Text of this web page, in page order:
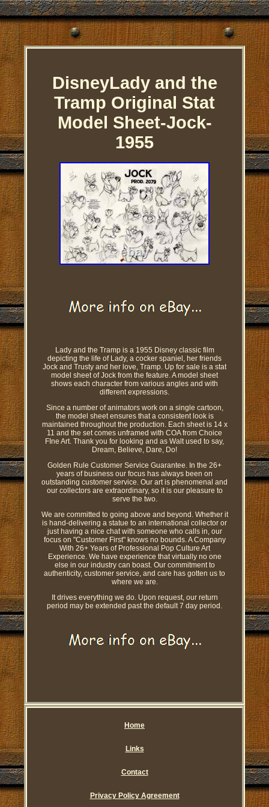
DisneyLady and the
Tramp Original Stat
Model Sheet-Jock-
1955
Lady and the Tramp is a 1955 Disney classic film
depicting the life of Lady, a cocker spaniel, her friends
Jock and Trusty and her love, Tramp. Up for sale is a stat
model sheet of Jock from the feature. A model sheet
shows each character from various angles and with
different expressions.
Since a number of animators work on a single cartoon,
the model sheet ensures that a consistent look is
maintained throughout the production. Each sheet is 14 x
11 and the set comes unframed with COA from Choice
FIne Art. Thank you for looking and as Walt used to say,
Dream, Believe, Dare, Do!
Golden Rule Customer Service Guarantee. In the 26+
years of business our focus has always been on
outstanding customer service. Our art is phenomenal and
our collectors are extraordinary, so it is our pleasure to
serve the two.
We are committed to going above and beyond. Whether it
is hand-delivering a statue to an international collector or
just having a nice chat with someone who calls in, our
focus on "Customer First" knows no bounds. A Company
With 26+ Years of Professional Pop Culture Art
Experience. We have experience that virtually no one
else in our industry can boast. Our commitment to
authenticity, customer service, and care has gotten us to
where we are.
It drives everything we do. Upon request, our return
period may be extended past the default 7 day period.
Home
Links
Contact
Privacy Policy Agreement